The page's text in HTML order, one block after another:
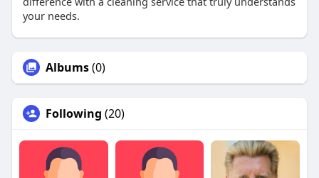
your needs.
Albums(0)
Following (20)